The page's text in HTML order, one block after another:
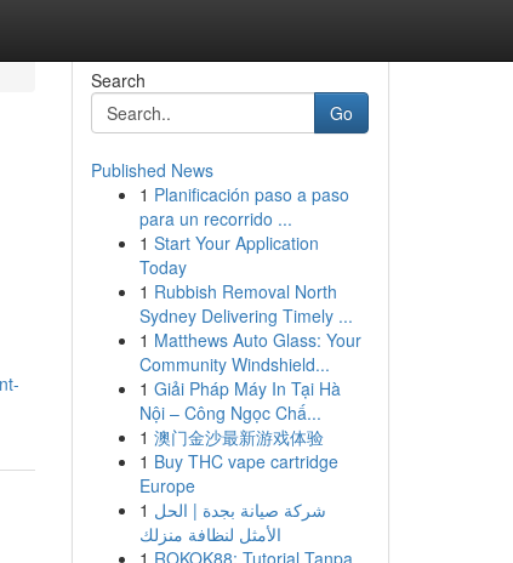
Search
Go
Published News
1 Planificación paso a paso
para un recorrido ...
1 Start Your Application
Today
1 Rubbish Removal North
Sydney Delivering Timely ...
1 Matthews Auto Glass: Your
Community Windshield...
1 Giải Pháp Máy In Tại Hà
Nội – Công Ngọc Chấ...
1 澳门金沙最新游戏体验
1 Buy THC vape cartridge
Europe
1 شركة صيانة بجدة | الحل
الأمثل لنظافة منزلك
1 ROKOK88: Tutorial Tanpa